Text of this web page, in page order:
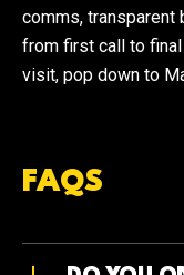
comms, transparent
from first call to
visit, pop down to
FAQS